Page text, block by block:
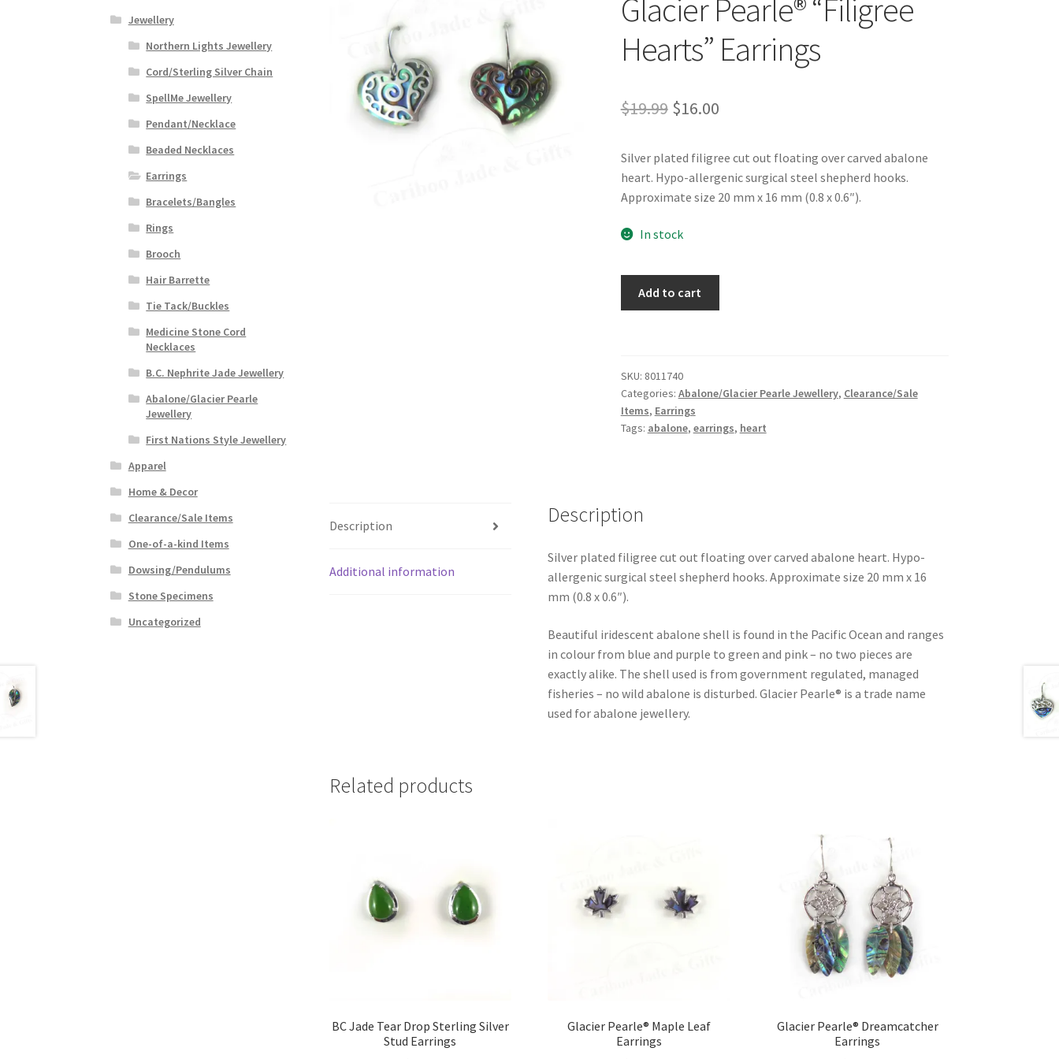
Glacier Pearle® “Filigree
Hearts” Earrings
$19.99 Original
was:
$19.99.
$16.00Current
is:
$16.00.
Silver plated filigree cut out floating over carved abalone
heart. Hypo-allergenic surgical steel shepherd hooks.
Approximate size 20 mm x 16 mm (0.8 x 0.6″).
In stock
quantity
Add to cart
SKU: 8011740
Categories: Abalone/Glacier Pearle Jewellery, Clearance/Sale
Items, Earrings
Tags: abalone, earrings, heart
Description
Additional information
Description
Silver plated filigree cut out floating over carved abalone heart. Hypo-
allergenic surgical steel shepherd hooks. Approximate size 20 mm x 16
mm (0.8 x 0.6″).
Beautiful iridescent abalone shell is found in the Pacific Ocean and ranges
in colour from blue and purple to green and pink – no two pieces are
exactly alike. The shell used is from government regulated, managed
fisheries – no wild abalone is disturbed. Glacier Pearle® is a trade name
used for abalone jewellery.
Related products
BC Jade Tear Drop Sterling Silver
Stud Earrings
Glacier Pearle® Maple Leaf
Earrings
Glacier Pearle® Dreamcatcher
Earrings
Jewellery
Northern Lights Jewellery
Cord/Sterling Silver Chain
SpellMe Jewellery
Pendant/Necklace
Beaded Necklaces
Earrings
Bracelets/Bangles
Rings
Brooch
Hair Barrette
Tie Tack/Buckles
Medicine Stone Cord
Necklaces
B.C. Nephrite Jade Jewellery
Abalone/Glacier Pearle
Jewellery
First Nations Style Jewellery
Apparel
Home & Decor
Clearance/Sale Items
One-of-a-kind Items
Dowsing/Pendulums
Stone Specimens
Uncategorized